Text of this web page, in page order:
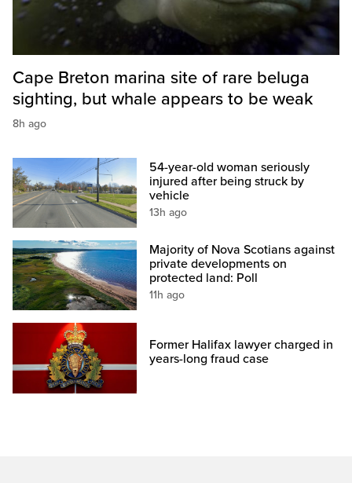
Cape Breton marina site of rare beluga
sighting, but whale appears to be weak
8h ago
54-year-old woman seriously
injured after being struck by
vehicle
13h ago
Majority of Nova Scotians against
private developments on
protected land: Poll
11h ago
Former Halifax lawyer charged in
years-long fraud case